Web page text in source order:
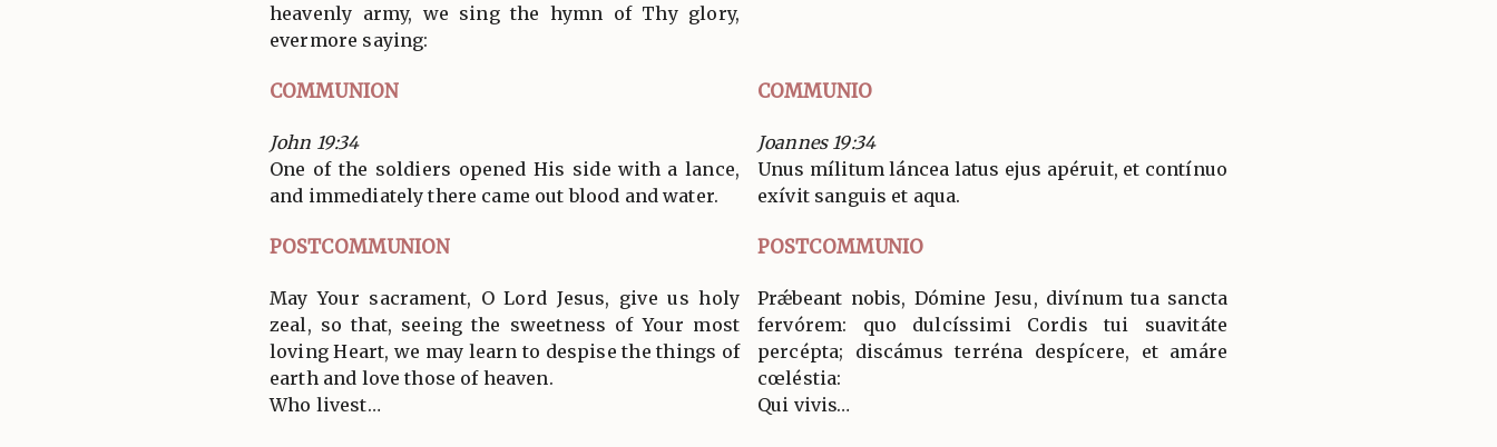
heavenly army, we sing the hymn of Thy glory,
evermore saying:
COMMUNION COMMUNIO
John 19:34
One of the soldiers opened His side with a lance,
and immediately there came out blood and water.
Joannes 19:34
Unus mílitum láncea latus ejus apéruit, et contínuo
exívit sanguis et aqua.
POSTCOMMUNION POSTCOMMUNIO
May Your sacrament, O Lord Jesus, give us holy
zeal, so that, seeing the sweetness of Your most
loving Heart, we may learn to despise the things of
earth and love those of heaven.
Who livest…
Prǽbeant nobis, Dómine Jesu, divínum tua sancta
fervórem: quo dulcíssimi Cordis tui suavitáte
percépta; discámus terréna despícere, et amáre
cœléstia:
Qui vivis…